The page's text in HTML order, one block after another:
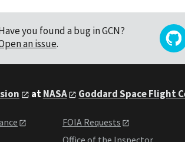
you found a bug in GCN?
an issue.
atNASA Goddard Space Flight
FOIA Requests
Office of the Inspector